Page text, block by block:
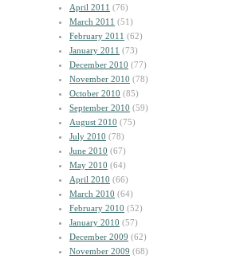
April 2011 (76)
March 2011 (51)
February 2011 (62)
January 2011 (73)
December 2010 (77)
November 2010 (78)
October 2010 (85)
September 2010 (59)
August 2010 (75)
July 2010 (78)
June 2010 (67)
May 2010 (64)
April 2010 (66)
March 2010 (64)
February 2010 (52)
January 2010 (57)
December 2009 (62)
November 2009 (68)